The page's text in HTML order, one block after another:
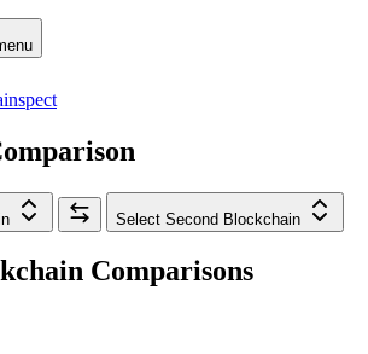
Select Second Blockchain
Comparisons